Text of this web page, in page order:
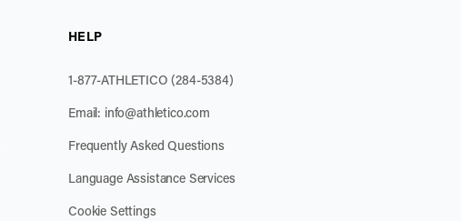
HELP
1-877-ATHLETICO (284-5384)
Email: info@athletico.com
Frequently Asked Questions
Language Assistance Services
Cookie Settings